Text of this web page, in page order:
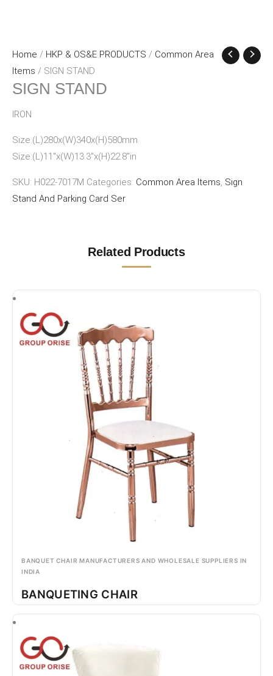
Home / HKP & OS&E PRODUCTS / Common Area
Items / SIGN STAND
SIGN STAND
IRON
Size:(L)280x(W)340x(H)580mm
Size:(L)11″x(W)13.3″x(H)22.8″in
SKU: H022-7017M Categories: Common Area Items, Sign
Stand And Parking Card Ser
Related Products
BANQUET CHAIR MANUFACTURERS AND WHOLESALE SUPPLIERS IN
INDIA
BANQUETING CHAIR